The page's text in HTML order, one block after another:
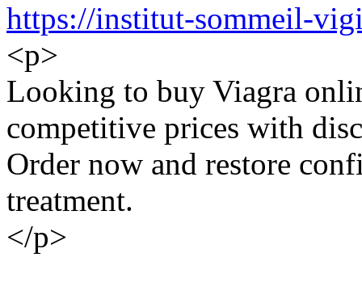
https://institut-sommeil-
<p>
Looking to buy Viagra
competitive prices with
Order now and restore
treatment.
</p>